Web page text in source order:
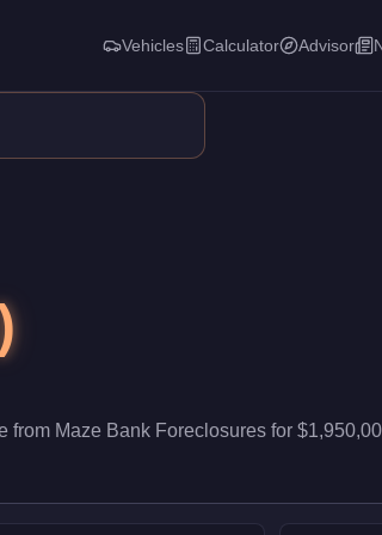
it contributes passive stock that
Vehicles Calculator Advisor
from Maze Bank Foreclosures for